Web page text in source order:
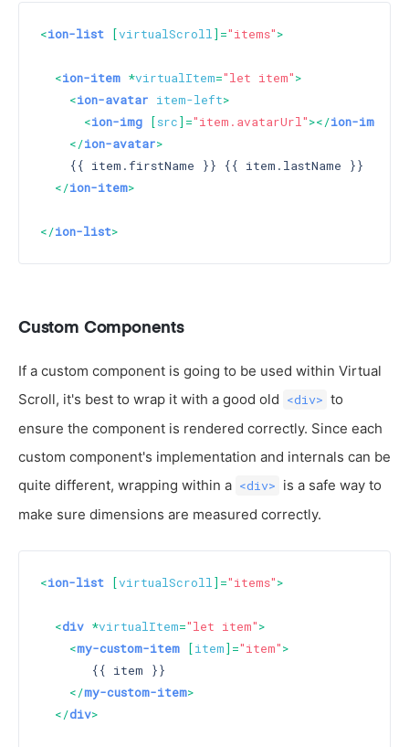
<ion-list [virtualScroll]="items">
<ion-item *virtualItem="let item">
<ion-avatar item-left>
<ion-img [src]="item.avatarUrl"></ion-img
</ion-avatar>
    {{ item.firstName }} {{ item.lastName }}
</ion-item>
</ion-list>
Custom Components
If a custom component is going to be used within Virtual
Scroll, it's best to wrap it with a good old <div> to
ensure the component is rendered correctly. Since each
custom component's implementation and internals can be
quite different, wrapping within a <div> is a safe way to
make sure dimensions are measured correctly.
<ion-list [virtualScroll]="items">
<div *virtualItem="let item">
<my-custom-item [item]="item">
       {{ item }}
</my-custom-item>
</div>